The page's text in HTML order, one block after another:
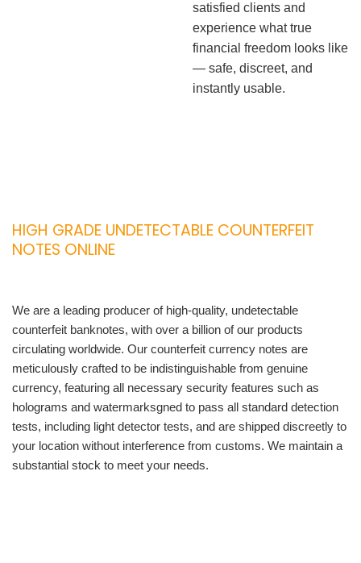
satisfied clients and
experience what true
financial freedom looks like
— safe, discreet, and
instantly usable.
HIGH GRADE UNDETECTABLE COUNTERFEIT
NOTES ONLINE
We are a leading producer of high-quality, undetectable
counterfeit banknotes, with over a billion of our products
circulating worldwide. Our counterfeit currency notes are
meticulously crafted to be indistinguishable from genuine
currency, featuring all necessary security features such as
holograms and watermarksgned to pass all standard detection
tests, including light detector tests, and are shipped discreetly to
your location without interference from customs. We maintain a
substantial stock to meet your needs.